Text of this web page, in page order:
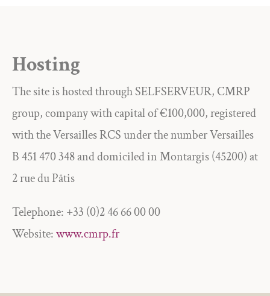
Hosting
The site is hosted through SELFSERVEUR, CMRP
group, company with capital of €100,000, registered
with the Versailles RCS under the number Versailles
B 451 470 348 and domiciled in Montargis (45200) at
2 rue du Pâtis
Telephone: +33 (0)2 46 66 00 00
Website:www.cmrp.fr